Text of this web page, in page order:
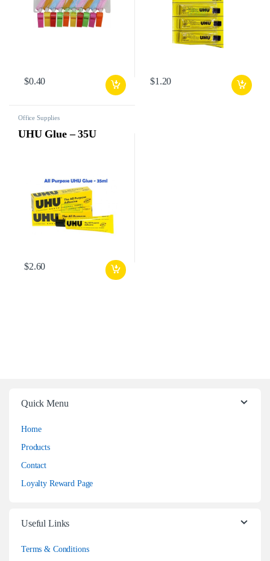
$0.40 $1.20
Office Supplies
UHU Glue – 35U
$2.60
Quick Menu
Home
Products
Contact
Loyalty Reward Page
Useful Links
Terms & Conditions